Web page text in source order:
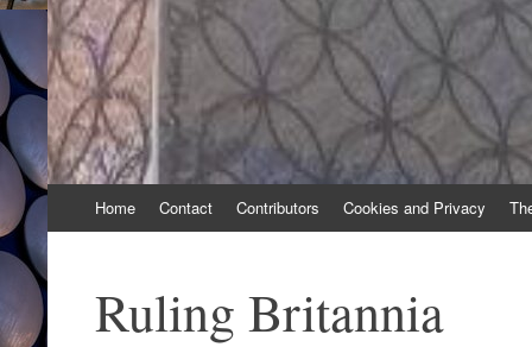
to
Home Contact Contributors Cookies and Privacy
Ruling Britannia